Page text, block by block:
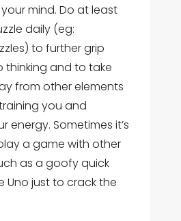
mind. Do at least
daily (eg:
to further grip
thinking and to take
from other elements
you and
energy. Sometimes it’s
a game with other
as a goofy quick
Uno just to crack the